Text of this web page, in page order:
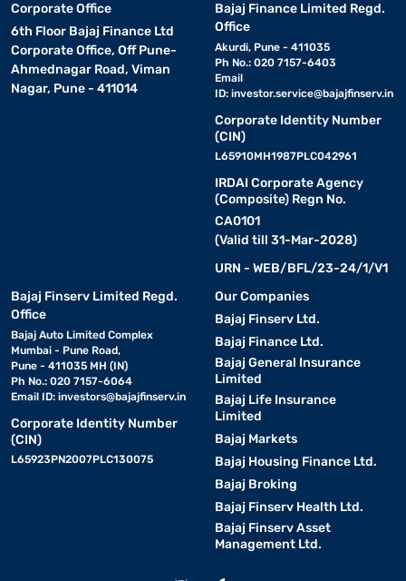
Corporate Office
6th Floor Bajaj Finance Ltd
Corporate Office, Off Pune-
Ahmednagar Road, Viman
Nagar, Pune - 411014
Bajaj Finance Limited Regd.
Office
Akurdi, Pune - 411035
Ph No.: 020 7157-6403
Email
ID: investor.service@bajajfinserv.in
Corporate Identity Number
(CIN)
L65910MH1987PLC042961
IRDAI Corporate Agency
(Composite) Regn No.
CA0101
(Valid till 31-Mar-2028)
URN - WEB/BFL/23-24/1/V1
Bajaj Finserv Limited Regd.
Office
Bajaj Auto Limited Complex
Mumbai - Pune Road,
Pune - 411035 MH (IN)
Ph No.: 020 7157-6064
Email ID: investors@bajajfinserv.in
Corporate Identity Number
(CIN)
L65923PN2007PLC130075
Our Companies
Bajaj Finserv Ltd.
Bajaj Finance Ltd.
Bajaj General Insurance
Limited
Bajaj Life Insurance
Limited
Bajaj Markets
Bajaj Housing Finance Ltd.
Bajaj Broking
Bajaj Finserv Health Ltd.
Bajaj Finserv Asset
Management Ltd.